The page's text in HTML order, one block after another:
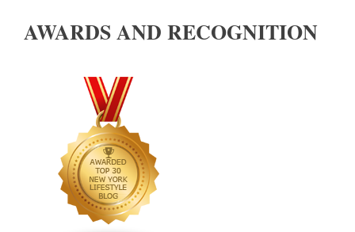
AWARDS AND RECOGNITION